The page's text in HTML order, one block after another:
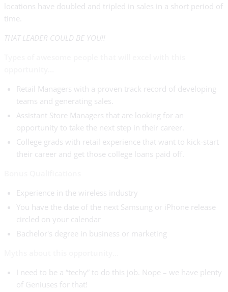
locations have doubled and tripled in sales in a short period of
time.
THAT LEADER COULD BE YOU!!
Retail Managers with a proven track record of developing
teams and generating sales.
Assistant Store Managers that are looking for an
opportunity to take the next step in their career.
College grads with retail experience that want to kick-start
their career and get those college loans paid off.
Experience in the wireless industry
You have the date of the next Samsung or iPhone release
circled on your calendar
Bachelor's degree in business or marketing
I need to be a “techy” to do this job. Nope – we have plenty
of Geniuses for that!